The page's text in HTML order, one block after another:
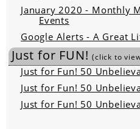
January 2020 - Monthly
Events
Google Alerts - A Great
Just for FUN!(click to
Just for Fun! 50
Just for Fun! 50
Just for Fun! 50